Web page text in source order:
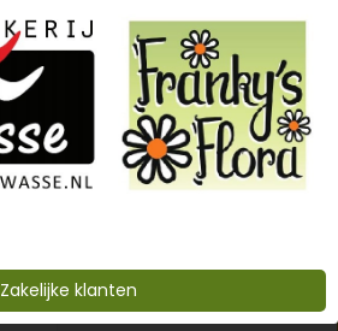
Zakelijke klanten
Eifelgold vulcanic
rock dust
€12,-